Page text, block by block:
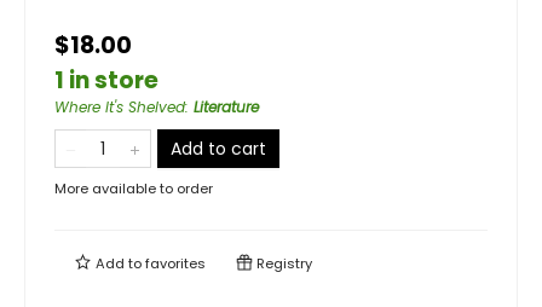
$18.00
1 in store
Where It's Shelved: Literature
Add to cart
More available to order
Add tofavorites Registry